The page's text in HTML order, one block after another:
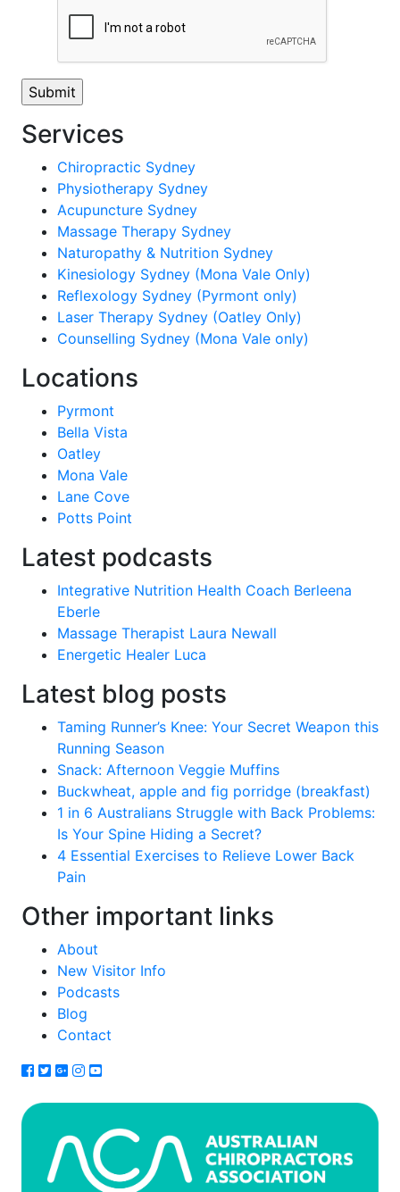
Services
Chiropractic Sydney
Physiotherapy Sydney
Acupuncture Sydney
Massage Therapy Sydney
Naturopathy & Nutrition Sydney
Kinesiology Sydney (Mona Vale Only)
Reflexology Sydney (Pyrmont only)
Laser Therapy Sydney (Oatley Only)
Counselling Sydney (Mona Vale only)
Locations
Pyrmont
Bella Vista
Oatley
Mona Vale
Lane Cove
Potts Point
Latest podcasts
Integrative Nutrition Health Coach Berleena
Eberle
Massage Therapist Laura Newall
Energetic Healer Luca
Latest blog posts
Taming Runner’s Knee: Your Secret Weapon this
Running Season
Snack: Afternoon Veggie Muffins
Buckwheat, apple and fig porridge (breakfast)
1 in 6 Australians Struggle with Back Problems:
Is Your Spine Hiding a Secret?
4 Essential Exercises to Relieve Lower Back
Pain
Other important links
About
New Visitor Info
Podcasts
Blog
Contact